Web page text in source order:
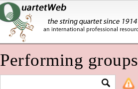
Performing groups